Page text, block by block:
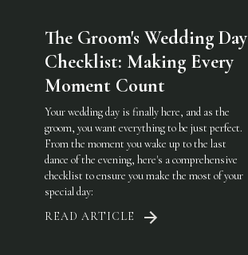
The Groom's Wedding Day
Checklist: Making Every
Moment Count
Your wedding day is finally here, and as the
groom, you want everything to be just perfect.
From the moment you wake up to the last
dance of the evening, here's a comprehensive
checklist to ensure you make the most of your
special day:
READ ARTICLE